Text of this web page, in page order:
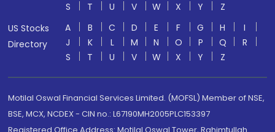
S
T U V W X Y
Z
US Stocks
Directory
A B C D E F G H
I
J
K L M N O P Q
R
S
T U V W X Y Z
Motilal Oswal Financial Services Limited. (MOFSL) Member of NSE,
BSE, MCX, NCDEX - CIN no.: L67190MH2005PLC153397